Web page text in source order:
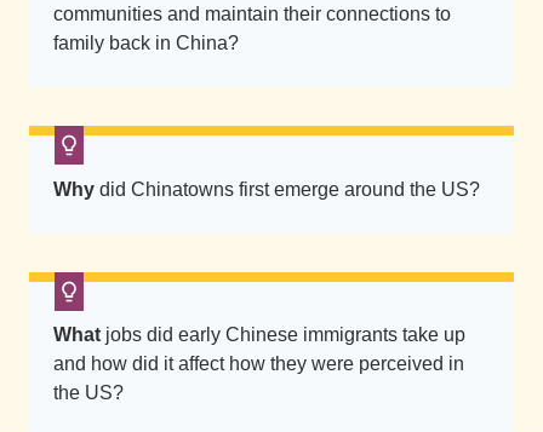
communities and maintain their connections to
family back in China?
Why did Chinatowns first emerge around the US?
What jobs did early Chinese immigrants take up
and how did it affect how they were perceived in
the US?